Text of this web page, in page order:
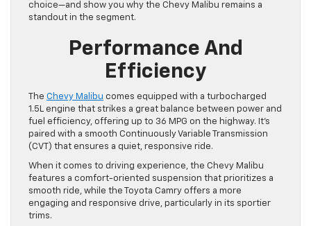
choice—and show you why the Chevy Malibu remains a
standout in the segment.
Performance And
Efficiency
The Chevy Malibu comes equipped with a turbocharged
1.5L engine that strikes a great balance between power and
fuel efficiency, offering up to 36 MPG on the highway. It’s
paired with a smooth Continuously Variable Transmission
(CVT) that ensures a quiet, responsive ride.
When it comes to driving experience, the Chevy Malibu
features a comfort-oriented suspension that prioritizes a
smooth ride, while the Toyota Camry offers a more
engaging and responsive drive, particularly in its sportier
trims.